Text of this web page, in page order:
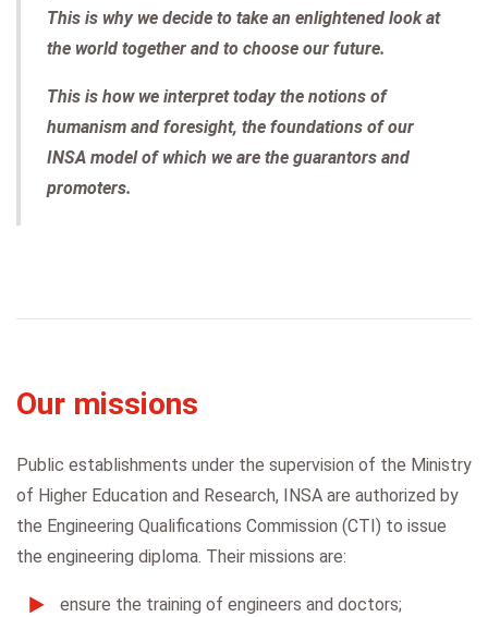
This is why we decide to take an enlightened look at
the world together and to choose our future.
This is how we interpret today the notions of
humanism and foresight, the foundations of our
INSA model of which we are the guarantors and
promoters.
Our missions
Public establishments under the supervision of the Ministry
of Higher Education and Research, INSA are authorized by
the Engineering Qualifications Commission (CTI) to issue
the engineering diploma. Their missions are:
ensure the training of engineers and doctors;